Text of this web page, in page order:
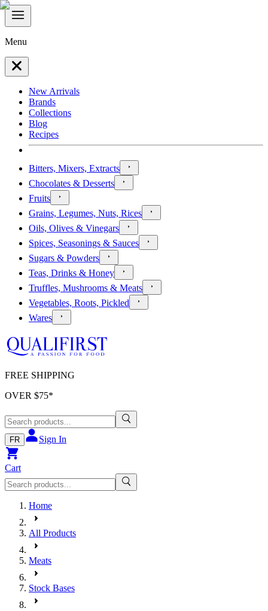
Menu
New Arrivals
Brands
Collections
Blog
Recipes
Bitters, Mixers, Extracts
Chocolates & Desserts
Fruits
Grains, Legumes, Nuts, Rices
Oils, Olives & Vinegars
Spices, Seasonings & Sauces
Sugars & Powders
Teas, Drinks & Honey
Truffles, Mushrooms & Meats
Vegetables, Roots, Pickled
Wares
FREE SHIPPING
OVER $75*
FR Sign In
Cart
Home
All Products
Meats
Stock Bases